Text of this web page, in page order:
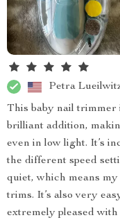
Petra
This baby nail trimmer
brilliant addition,
even in low light. It’s
the different speed
quiet, which means
trims. It’s also very
extremely pleased